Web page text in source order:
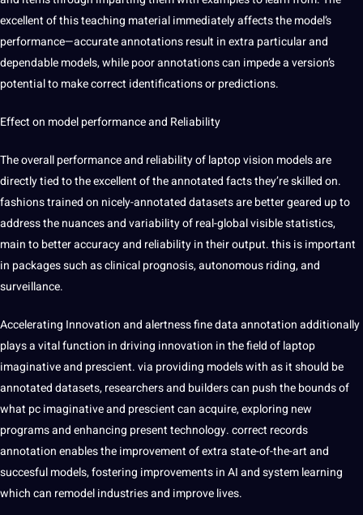
excellent of this teaching material immediately affects the model’s
performance—accurate annotations result in extra particular and
dependable models, while poor annotations can impede a version’s
potential to make correct identifications or predictions.
Effect on model performance and Reliability
The overall performance and reliability of laptop vision models are
directly tied to the excellent of the annotated facts they’re skilled on.
fashions trained on nicely-annotateddatasetsare better geared up to
address the nuances and variability of real-global visible statistics,
main to better accuracy and reliability in their output. this is important
in packages such as clinical prognosis,autonomousriding, and
surveillance.
Accelerating Innovation and alertness finedata annotationadditionally
plays a vital function indriving innovation in the field of laptop
imaginative and prescient. via providing models with as it should be
annotated datasets, researchers and builders can push the bounds of
what pc imaginative and prescient can acquire, exploring new
programs and enhancing presenttechnology. correct records
annotation enables the improvement of extra state-of-the-art and
succesful models, fostering improvements inAIand systemlearning
which can remodelindustriesand improvelives.